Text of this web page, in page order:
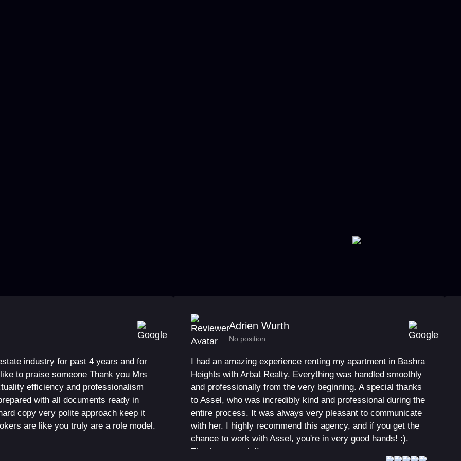
industry for past 4 years and for
to praise someone Thank you Mrs
efficiency and professionalism
with all documents ready in
copy very polite approach keep it
are like you truly are a role model.
Adrien Wurth
No position
I had an amazing experience renting my apartment in Bashra
Heights with Arbat Realty. Everything was handled smoothly
and professionally from the very beginning. A special thanks
to Assel, who was incredibly kind and professional during the
entire process. It was always very pleasant to communicate
with her. I highly recommend this agency, and if you get the
chance to work with Assel, you're in very good hands! :).
Thank you again!!